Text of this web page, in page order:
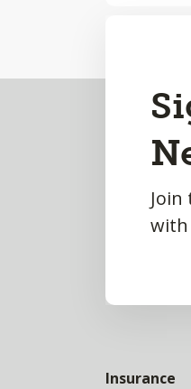
with
Insurance